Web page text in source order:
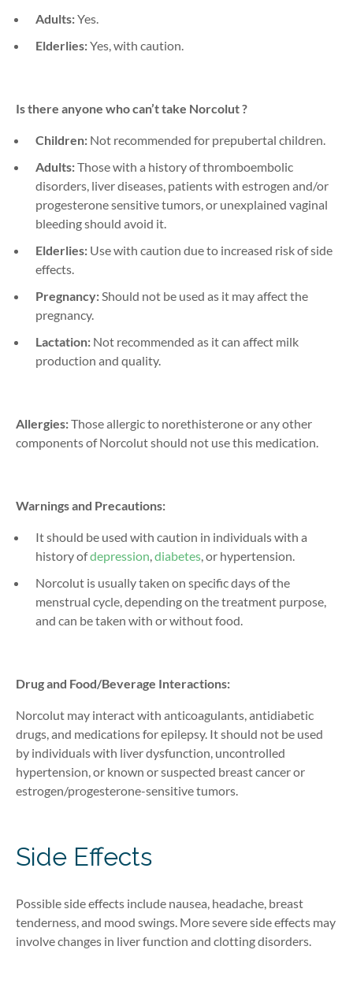
Adults:Yes.
Elderlies:Yes, with caution.
Is there anyone who can’t take Norcolut?
Children: Not recommended for prepubertal children.
Adults:Those with a history of thromboembolic
disorders, liver diseases, patients with estrogen and/or
progesterone sensitive tumors,or unexplained vaginal
bleeding should avoid it.
Elderlies: Use with caution due to increased risk of side
effects.
Pregnancy:Should not be used as it may affect the
pregnancy.
Lactation: Not recommended as it can affect milk
production and quality.
Allergies:Those allergic to norethisterone or any other
components of Norcolut should not use this medication.
Warnings and Precautions:
It should be used with caution in individuals with a
history ofdepression,diabetes, or hypertension.
Norcolut is usually taken on specific days of the
menstrual cycle, depending on the treatment purpose,
and can be taken with or without food.
Drug and Food/Beverage Interactions:
Norcolut may interact with anticoagulants, antidiabetic
drugs, and medications for epilepsy. It should not be used
by individuals with liver dysfunction, uncontrolled
hypertension, or known or suspected breast canceror
estrogen/progesterone-sensitive tumors.
Side Effects
Possible sideeffects include nausea, headache, breast
tenderness, and mood swings. More severe side effects may
involve changes in liver function and clotting disorders.